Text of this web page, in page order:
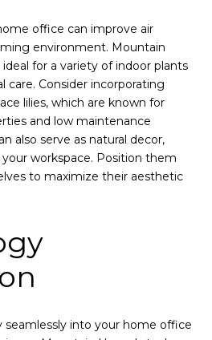
office can improve air
environment. Mountain
for a variety of indoor plants
Consider incorporating
lilies, which are known for
and low maintenance
also serve as natural decor,
workspace. Position them
to maximize their aesthetic
into your home office